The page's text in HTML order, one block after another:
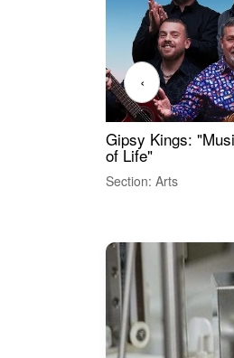
Gipsy Kings:
of Life"
Section: Arts
‹